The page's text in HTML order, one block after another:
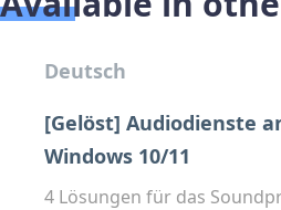
Deutsch
[Gelöst] Audiodienste
Windows 10/11
4 Lösungen für das